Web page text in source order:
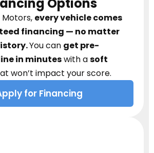
every vehicle comes
financing — no matter
You can get pre-
in minuteswith asoft
won’t impact your score.
for Financing